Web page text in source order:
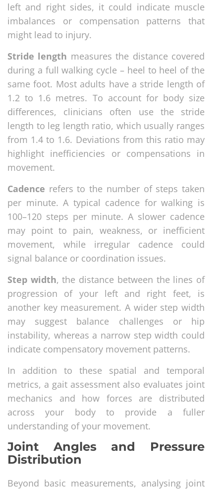
left and right sides, it could indicate muscle
imbalances or compensation patterns that
might lead to injury.
Stride length measures the distance covered
during a full walking cycle – heel to heel of the
same foot. Most adults have a stride length of
1.2 to 1.6 metres. To account for body size
differences, clinicians often use the stride
length to leg length ratio, which usually ranges
from 1.4 to 1.6. Deviations from this ratio may
highlight inefficiencies or compensations in
movement.
Cadence refers to the number of steps taken
per minute. A typical cadence for walking is
100–120 steps per minute. A slower cadence
may point to pain, weakness, or inefficient
movement, while irregular cadence could
signal balance or coordination issues.
Step width, the distance between the lines of
progression of your left and right feet, is
another key measurement. A wider step width
may suggest balance challenges or hip
instability, whereas a narrow step width could
indicate compensatory movement patterns.
In addition to these spatial and temporal
metrics, a gait assessment also evaluates joint
mechanics and how forces are distributed
across your body to provide a fuller
understanding of your movement.
Joint Angles and Pressure
Distribution
Beyond basic measurements, analysing joint